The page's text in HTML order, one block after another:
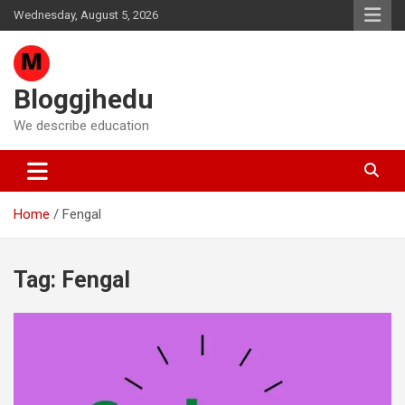
Skip
to
content
Wednesday, August 5, 2026
Bloggjhedu
We describe education
Home Fengal
Tag: Fengal